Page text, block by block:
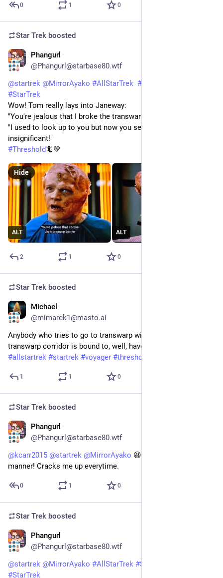
0 1 0
Star Trek boosted
Phangurl
@Phangurl@starbase80.wtf
@startrek @MirrorAyako #AllStarTrek #
#StarTrek
Wow! Tom really lays into Janeway:
"You're jealous that I broke the transwarp barrier!"
"I used to look up to you but now you seem so small, so
insignificant!"
#Threshold🦎💚
ALT ALT
Hide
2 1 0
Star Trek boosted
Michael
@mimarek1@masto.ai
Anybody who tries to go to transwarp without using a
transwarp corridor is bound to, well, have big problems.
#allstartrek #startrek #voyager #threshold
1 1 0
Star Trek boosted
Phangurl
@Phangurl@starbase80.wtf
@kcarr2015 @startrek @MirrorAyako 😆 I love his bedside
manner! Cracks me up everytime.
0 1 0
Star Trek boosted
Phangurl
@Phangurl@starbase80.wtf
@startrek @MirrorAyako #AllStarTrek #StarTrekVOY
#StarTrek